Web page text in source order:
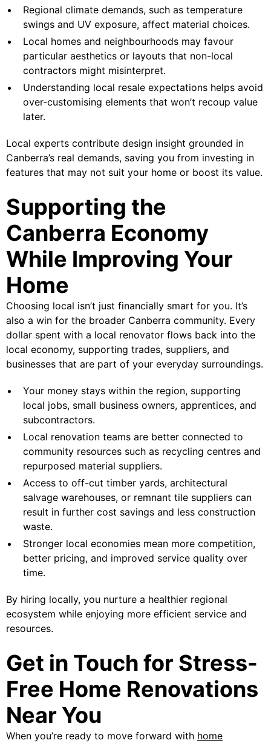
Regional climate demands, such as temperature
swings and UV exposure, affect material choices.
Local homes and neighbourhoods may favour
particular aesthetics or layouts that non-local
contractors might misinterpret.
Understanding local resale expectations helps avoid
over-customising elements that won’t recoup value
later.
Local experts contribute design insight grounded in
Canberra’s real demands, saving you from investing in
features that may not suit your home or boost its value.
Supporting the
Canberra Economy
While Improving Your
Home
Choosing local isn’t just financially smart for you. It’s
also a win for the broader Canberra community. Every
dollar spent with a local renovator flows back into the
local economy, supporting trades, suppliers, and
businesses that are part of your everyday surroundings.
Your money stays within the region, supporting
local jobs, small business owners, apprentices, and
subcontractors.
Local renovation teams are better connected to
community resources such as recycling centres and
repurposed material suppliers.
Access to off-cut timber yards, architectural
salvage warehouses, or remnant tile suppliers can
result in further cost savings and less construction
waste.
Stronger local economies mean more competition,
better pricing, and improved service quality over
time.
By hiring locally, you nurture a healthier regional
ecosystem while enjoying more efficient service and
resources.
Get in Touch for Stress-
Free Home Renovations
Near You
When you’re ready to move forward with home